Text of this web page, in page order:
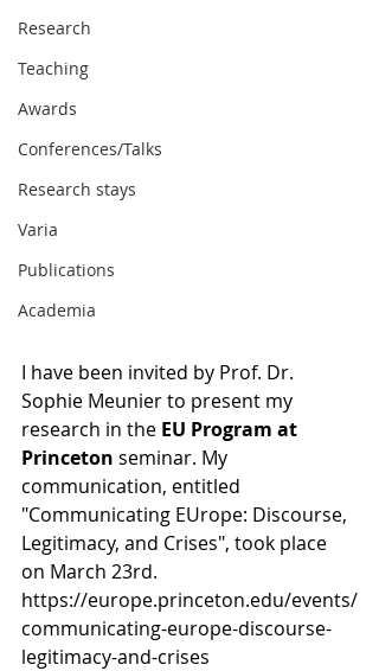
Research
Teaching
Awards
Conferences/Talks
Research stays
Varia
Publications
Academia
I have been invited by Prof. Dr.
Sophie Meunier to present my
research in the EU Program at
Princeton seminar. My
communication, entitled
"Communicating EUrope: Discourse,
Legitimacy, and Crises", took place
on March 23rd.
https://europe.princeton.edu/events/
communicating-europe-discourse-
legitimacy-and-crises